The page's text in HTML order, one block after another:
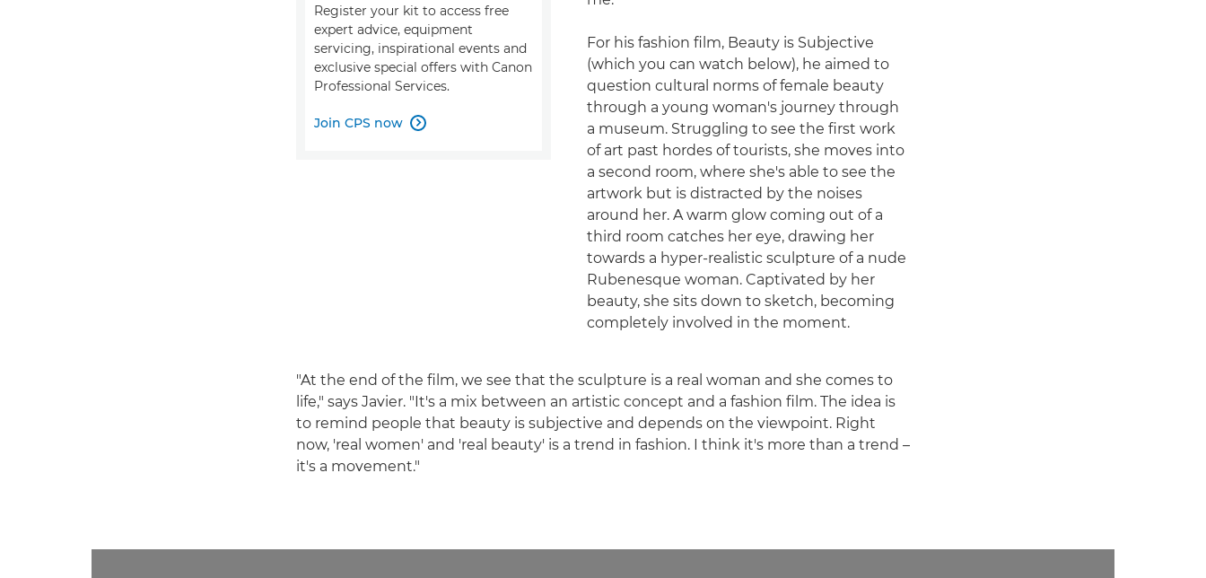
For his fashion film, Beauty is Subjective
(which you can watch below), he aimed to
question cultural norms of female beauty
through a young woman's journey through
a museum. Struggling to see the first work
of art past hordes of tourists, she moves into
a second room, where she's able to see the
artwork but is distracted by the noises
around her. A warm glow coming out of a
third room catches her eye, drawing her
towards a hyper-realistic sculpture of a nude
Rubenesque woman. Captivated by her
beauty, she sits down to sketch, becoming
completely involved in the moment.
Register your kit to access free
expert advice, equipment
servicing, inspirational events and
exclusive special offers with Canon
Professional Services.
Join CPS now 
"At the end of the film, we see that the sculpture is a real woman and she comes to
life," says Javier. "It's a mix between an artistic concept and a fashion film. The idea is
to remind people that beauty is subjective and depends on the viewpoint. Right
now, 'real women' and 'real beauty' is a trend in fashion. I think it's more than a trend –
it's a movement."